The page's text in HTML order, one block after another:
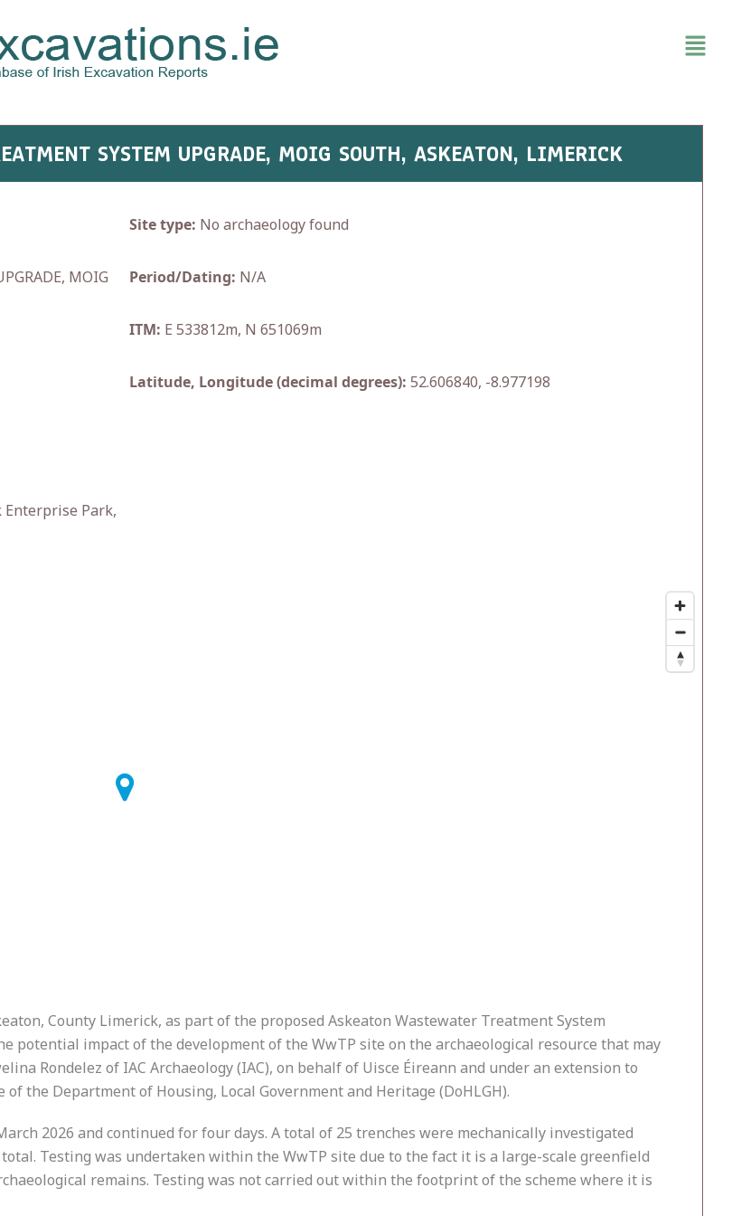
SYSTEM UPGRADE, MOIG SOUTH, ASKEATON, LIMERICK
MOIG
Enterprise Park,
Site type: No archaeology found
Period/Dating: N/A
ITM: E 533812m, N 651069m
Latitude, Longitude (decimal degrees): 52.606840, -8.977198
County Limerick, as part of the proposed Askeaton Wastewater Treatment System
potential impact of the development of the WwTP site on the archaeological resource that may
Rondelez of IAC Archaeology (IAC), on behalf of Uisce Éireann and under an extension to
the Department of Housing, Local Government and Heritage (DoHLGH).
2026 and continued for four days. A total of 25 trenches were mechanically investigated
Testing was undertaken within the WwTP site due to the fact it is a large-scale greenfield
remains. Testing was not carried out within the footprint of the scheme where it is